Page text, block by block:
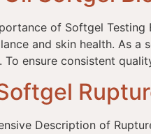
of Softgel
and skin health. As
ensure consistent
Description of